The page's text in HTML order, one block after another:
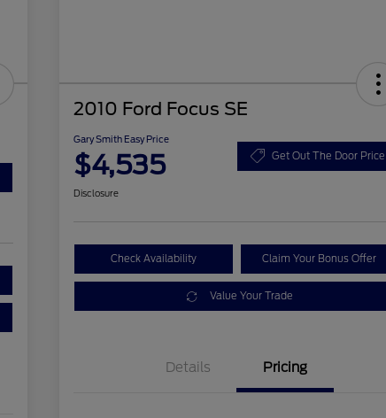
2010 Ford Focus SE
Gary Smith Easy Price
$4,535 Get Out The Door Price
Disclosure
Check Availability Claim Your Bonus Offer
Value Your Trade
Details Pricing